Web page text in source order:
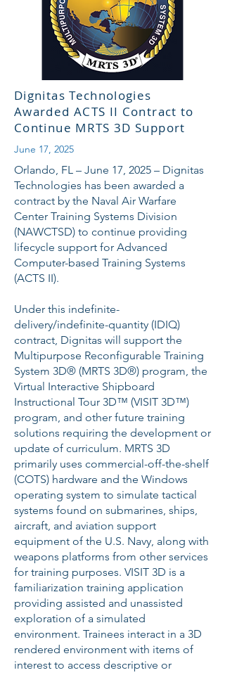
Dignitas Technologies
Awarded ACTS II Contract to
Continue MRTS 3D Support
June 17, 2025
Orlando, FL – June 17, 2025 – Dignitas
Technologies has been awarded a
contract by the Naval Air Warfare
Center Training Systems Division
(NAWCTSD) to continue providing
lifecycle support for Advanced
Computer-based Training Systems
(ACTS II).
Under this indefinite-
delivery/indefinite-quantity (IDIQ)
contract, Dignitas will support the
Multipurpose Reconfigurable Training
System 3D® (MRTS 3D®) program, the
Virtual Interactive Shipboard
Instructional Tour 3D™ (VISIT 3D™)
program, and other future training
solutions requiring the development or
update of curriculum. MRTS 3D
primarily uses commercial-off-the-shelf
(COTS) hardware and the Windows
operating system to simulate tactical
systems found on submarines, ships,
aircraft, and aviation support
equipment of the U.S. Navy, along with
weapons platforms from other services
for training purposes. VISIT 3D is a
familiarization training application
providing assisted and unassisted
exploration of a simulated
environment. Trainees interact in a 3D
rendered environment with items of
interest to access descriptive or